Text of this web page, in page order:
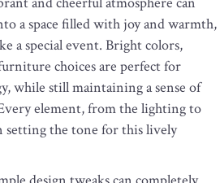
a space filled with joy and warmth,
a special event. Bright colors,
choices are perfect for
while still maintaining a sense of
element, from the lighting to
setting the tone for this lively